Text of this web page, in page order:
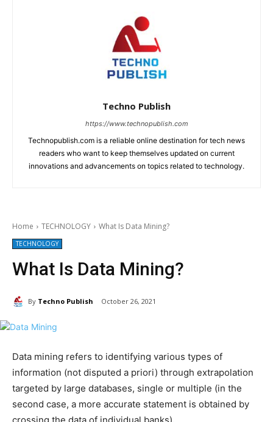
Techno Publish
https://www.technopublish.com
Technopublish.com is a reliable online destination for tech news
readers who want to keep themselves updated on current
innovations and advancements on topics related to technology.